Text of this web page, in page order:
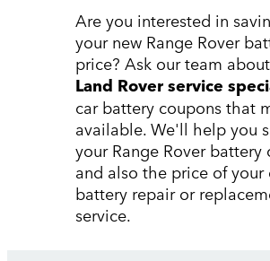
Are you interested in
your new Range Rover
price? Ask our team
Land Rover service
car battery coupons that
available. We'll help you
your Range Rover battery
and also the price of your
battery repair or
service.